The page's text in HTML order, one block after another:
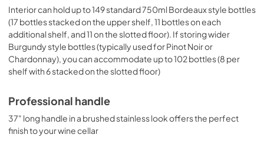
Interior can hold up to 149 standard 750ml Bordeaux style bottles
(17 bottles stacked on the upper shelf, 11 bottles on each
additional shelf, and 11 on the slotted floor). If storing wider
Burgundy style bottles (typically used for Pinot Noir or
Chardonnay), you can accommodate up to 102 bottles (8 per
shelf with 6 stacked on the slotted floor)
Professional handle
37" long handle in a brushed stainless look offers the perfect
finish to your wine cellar